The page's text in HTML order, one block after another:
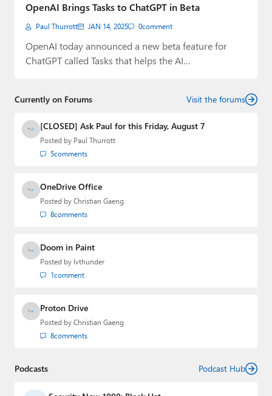
Premium⭐
Forums
About Thurrott.com
Upgrade to Premium
OpenAI Brings Tasks to ChatGPT in Beta
Paul Thurrott JAN 14, 2025 0comment
OpenAI today announced a new beta feature for
ChatGPT called Tasks that helps the AI…
Currently on Forums Visit the forums
[CLOSED] Ask Paul for this Friday, August 7
Posted by Paul Thurrott
5comments
OneDrive Office
Posted by Christian Gaeng
8comments
Doom in Paint
Posted by lvthunder
1comment
Proton Drive
Posted by Christian Gaeng
8comments
Podcasts Podcast Hub